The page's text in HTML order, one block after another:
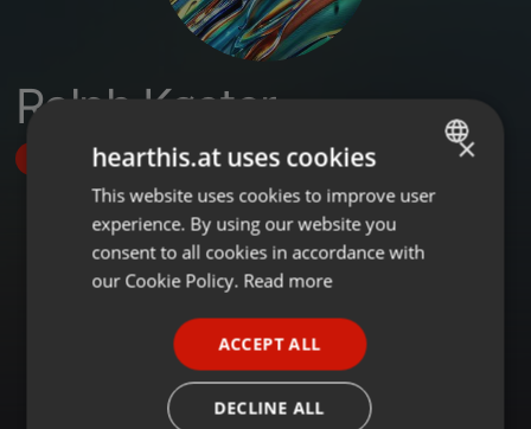
Ralph Køster
Follow
ENGLISH
GERMAN
×
hearthis.at uses cookies
This website uses cookies to improve user
experience. By using our website you
consent to all cookies in accordance with
our Cookie Policy. Read more
ACCEPT ALL
DECLINE ALL